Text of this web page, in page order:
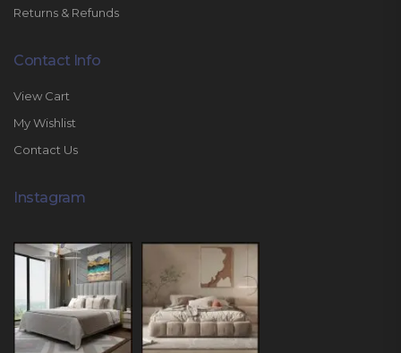
Returns & Refunds
Contact Info
View Cart
My Wishlist
Contact Us
Instagram